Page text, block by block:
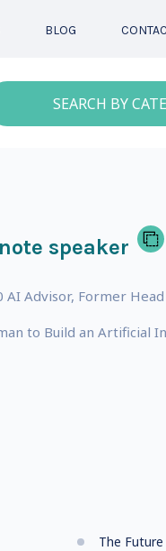
BLOG
SEARCH BY
speaker
AI Advisor, Former
to Build an Artificial
The